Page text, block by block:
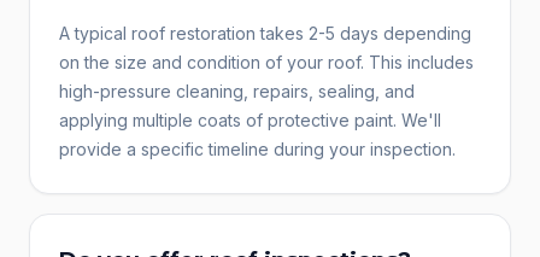
A typical roof restoration takes 2-5 days depending
on the size and condition of your roof. This includes
high-pressure cleaning, repairs, sealing, and
applying multiple coats of protective paint. We'll
provide a specific timeline during your inspection.